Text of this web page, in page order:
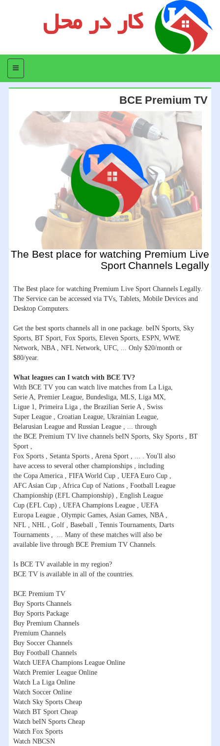
کار در محل
منو
BCE Premium TV
The Best place for watching Premium Live
Sport Channels Legally
The Best place for watching Premium Live Sport Channels Legally.
The Service can be accessed via TVs, Tablets, Mobile Devices and
Desktop Computers.
Get the best sports channels all in one package. beIN Sports, Sky
Sports, BT Sport, Fox Sports, Eleven Sports, ESPN, WWE
Network, NBA , NFL Network, UFC, ... Only $20/month or
$80/year.
What leagues can I watch with BCE TV?
With BCE TV you can watch live matches from La Liga,
Serie A, Premier League, Bundesliga, MLS, Liga MX,
Ligue 1, Primeira Liga , the Brazilian Serie A , Swiss
Super League , Croatian League, Ukrainian League,
Belarusian League and Russian League , ... through
the BCE Premium TV live channels beIN Sports, Sky Sports , BT
Sport ,
Fox Sports , Setanta Sports , Arena Sport , ... . You'll also
have access to several other championships , including
the Copa America , FIFA World Cup , UEFA Euro Cup ,
AFC Asian Cup , Africa Cup of Nations , Football League
Championship (EFL Championship) , English League
Cup (EFL Cup) , UEFA Champions League , UEFA
Europa League , Olympic Games, Asian Games, NBA ,
NFL , NHL , Golf , Baseball , Tennis Tournaments, Darts
Tournaments , ... Many of these matches will also be
available live through BCE Premium TV Channels.
Is BCE TV available in my region?
BCE TV is available in all of the countries.
BCE Premium TV
Buy Sports Channels
Buy Sports Package
Buy Premium Channels
Premium Channels
Buy Soccer Channels
Buy Football Channels
Watch UEFA Champions League Online
Watch Premier League Online
Watch La Liga Online
Watch Soccer Online
Watch Sky Sports Cheap
Watch BT Sport Cheap
Watch beIN Sports Cheap
Watch Fox Sports
Watch NBCSN